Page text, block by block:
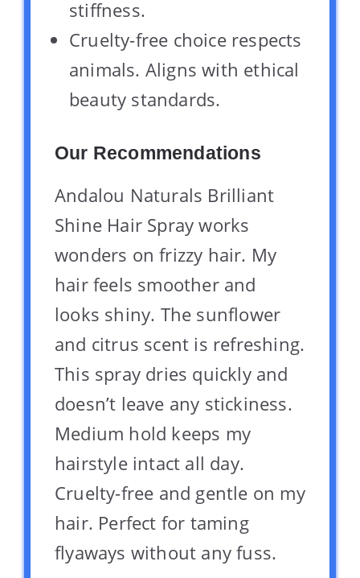
stiffness.
Cruelty-free choice respects
animals. Aligns with ethical
beauty standards.
Our Recommendations
Andalou Naturals Brilliant
Shine Hair Spray works
wonders on frizzy hair. My
hair feels smoother and
looks shiny. The sunflower
and citrus scent is refreshing.
This spray dries quickly and
doesn’t leave any stickiness.
Medium hold keeps my
hairstyle intact all day.
Cruelty-free and gentle on my
hair. Perfect for taming
flyaways without any fuss.